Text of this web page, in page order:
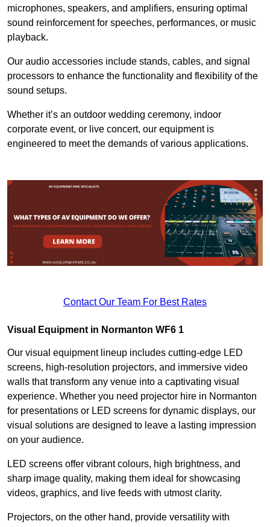
microphones, speakers, and amplifiers, ensuring optimal
sound reinforcement for speeches, performances, or music
playback.
Our audio accessories include stands, cables, and signal
processors to enhance the functionality and flexibility of the
sound setups.
Whether it’s an outdoor wedding ceremony, indoor
corporate event, or live concert, our equipment is
engineered to meet the demands of various applications.
Contact Our Team For Best Rates
Visual Equipment in Normanton WF6 1
Our visual equipment lineup includes cutting-edge LED
screens, high-resolution projectors, and immersive video
walls that transform any venue into a captivating visual
experience. Whether you need projector hire in Normanton
for presentations or LED screens for dynamic displays, our
visual solutions are designed to leave a lasting impression
on your audience.
LED screens offer vibrant colours, high brightness, and
sharp image quality, making them ideal for showcasing
videos, graphics, and live feeds with utmost clarity.
Projectors, on the other hand, provide versatility with